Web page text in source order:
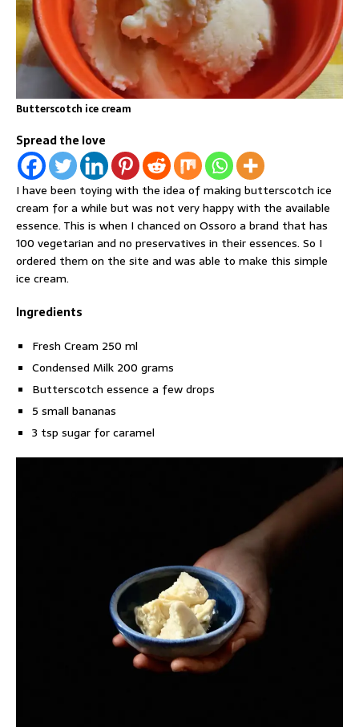
Butterscotch ice cream
Spread the love
I have been toying with the idea of making butterscotch ice
cream for a while but was not very happy with the available
essence. This is when I chanced on Ossoro a brand that has
100 vegetarian and no preservatives in their essences. So I
ordered them on the site and was able to make this simple
ice cream.
Ingredients
Fresh Cream 250 ml
Condensed Milk 200 grams
Butterscotch essence a few drops
5 small bananas
3 tsp sugar for caramel